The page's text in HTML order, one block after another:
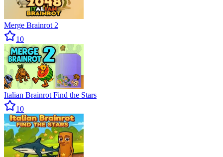
Merge Brainrot 2
10
Italian Brainrot Find the Stars
10